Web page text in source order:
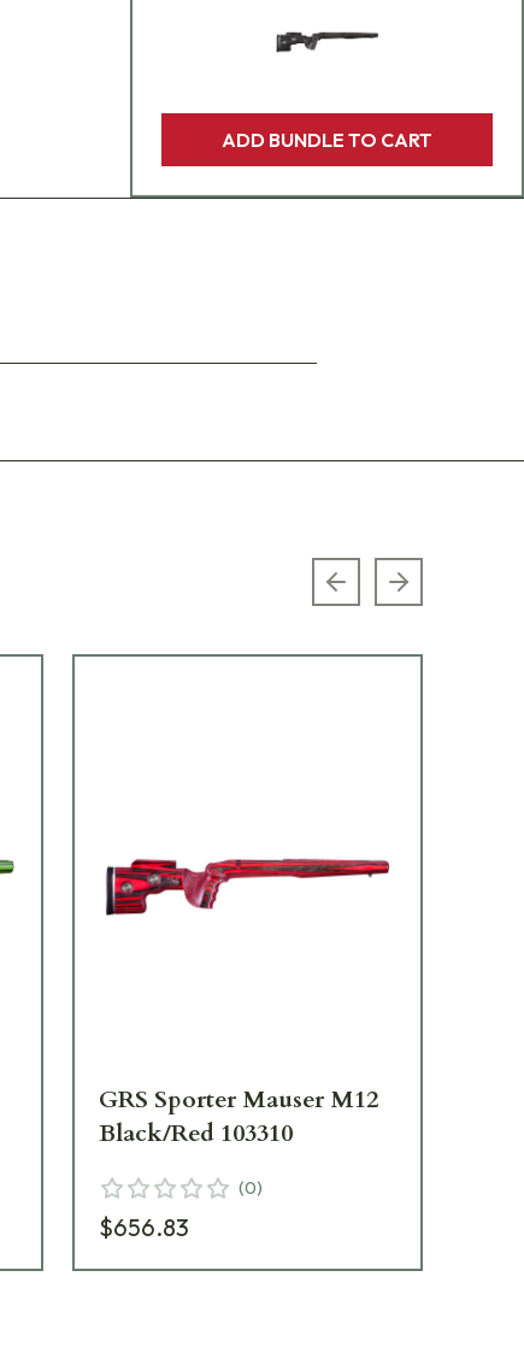
ADD BUNDLE TO CART
Previous slide
Next slide
GRS Sporter Mauser M12
Black/Red 103310
(0)
$656.83